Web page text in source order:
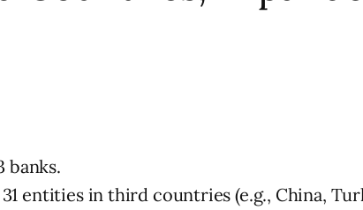
banks.
entities in third countries (e.g., China,